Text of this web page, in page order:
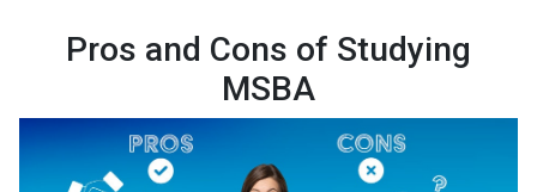
Pros and Cons of Studying
MSBA